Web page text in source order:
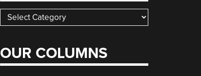
Categories
OUR COLUMNS